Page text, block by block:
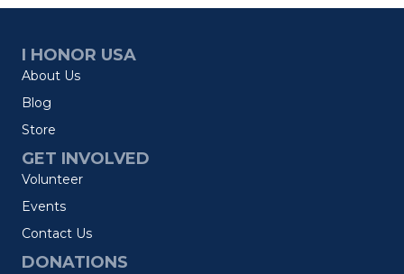
I HONOR USA
About Us
Blog
Store
GET INVOLVED
Volunteer
Events
Contact Us
DONATIONS